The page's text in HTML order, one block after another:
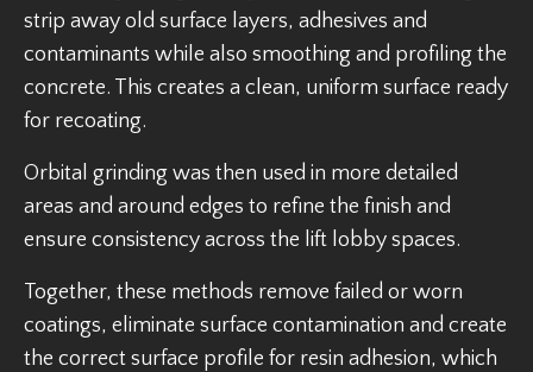
strip away old surface layers, adhesives and
contaminants while also smoothing and profiling the
concrete. This creates a clean, uniform surface ready
for recoating.
Orbital grinding was then used in more detailed
areas and around edges to refine the finish and
ensure consistency across the lift lobby spaces.
Together, these methods remove failed or worn
coatings, eliminate surface contamination and create
the correct surface profile for resin adhesion, which